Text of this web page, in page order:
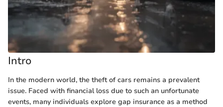
Intro
In the modern world, the theft of cars remains a prevalent
issue. Faced with financial loss due to such an unfortunate
events, many individuals explore gap insurance as a method